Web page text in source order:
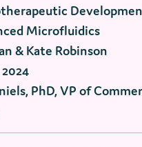
Microfluidics
& Kate Robinson
PhD, VP of